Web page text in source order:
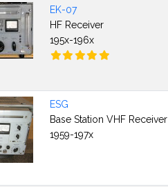
EK-07
HF Receiver
195x-196x
ESG
Base Station VHF Receiver
1959-197x